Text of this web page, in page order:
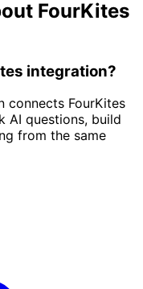
FourKites
integration?
connects FourKites
AI questions, build
from the same